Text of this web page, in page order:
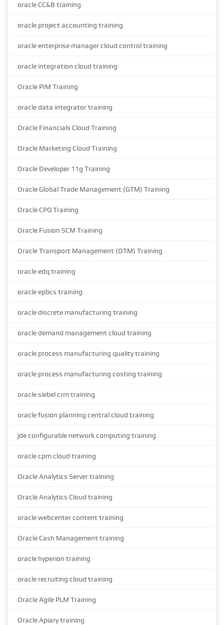
oracle CC&B training
oracle project accounting training
oracle enterprise manager cloud control training
oracle integration cloud training
Oracle PIM Training
oracle data integrator training
Oracle Financials Cloud Training
Oracle Marketing Cloud Training
Oracle Developer 11g Training
Oracle Global Trade Management (GTM) Training
Oracle CPQ Training
Oracle Fusion SCM Training
Oracle Transport Management (OTM) Training
oracle edq training
oracle epbcs training
oracle discrete manufacturing training
oracle demand management cloud training
oracle process manufacturing quality training
oracle process manufacturing costing training
oracle siebel crm training
oracle fusion planning central cloud training
jde configurable network computing training
oracle cpm cloud training
Oracle Analytics Server training
Oracle Analytics Cloud training
oracle webcenter content training
Oracle Cash Management training
oracle hyperion training
oracle recruiting cloud training
Oracle Agile PLM Training
Oracle Apiary training